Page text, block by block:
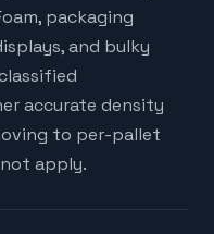
packaging
and bulky
accurate density
to per-pallet
apply.